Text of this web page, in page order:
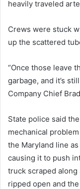
heavily traveled
Crews were stuck
up the scattered
“Once those leave
garbage, and it’s
Company Chief
State police said
mechanical
the Maryland line
causing it to push
truck scraped
ripped open and